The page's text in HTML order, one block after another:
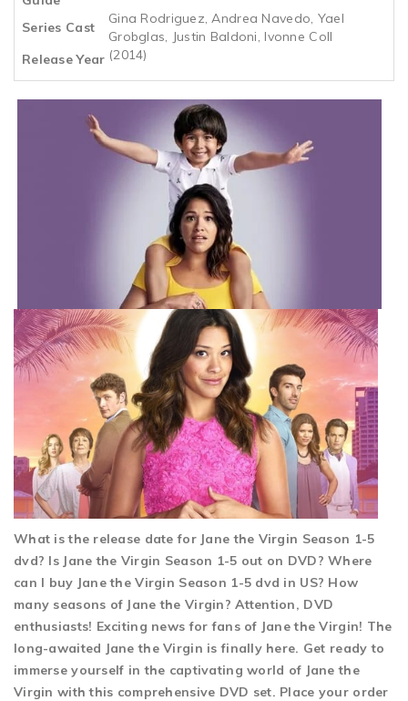
Series Cast
Gina Rodriguez, Andrea Navedo, Yael
Grobglas, Justin Baldoni, Ivonne Coll
Release Year (2014)
What is the release date for Jane the Virgin Season 1-5
dvd? Is Jane the Virgin Season 1-5 out on DVD? Where
can I buy Jane the Virgin Season 1-5 dvd in US? How
many seasons of Jane the Virgin? Attention, DVD
enthusiasts! Exciting news for fans of Jane the Virgin! The
long-awaited Jane the Virgin is finally here. Get ready to
immerse yourself in the captivating world of Jane the
Virgin with this comprehensive DVD set. Place your order